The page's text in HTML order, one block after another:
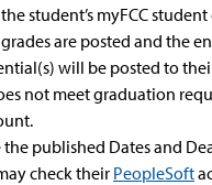
student’s myFCC
are posted and the
will be posted to
not meet graduation
the published Dates and
check their PeopleSoft